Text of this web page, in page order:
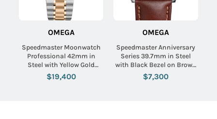
OMEGA
Speedmaster Moonwatch
Professional 42mm in
Steel with Yellow Gold
Bezel on Steel and Yellow
Gold Bracelet with Silver
$19,400
OMEGA
Speedmaster Anniversary
Series 39.7mm in Steel
with Black Bezel on Brown
Calfskin Leather Strap with
Blue-Grey Dial
$7,300